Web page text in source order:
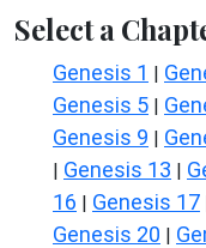
Select a
Genesis 1 |
Genesis 5 |
Genesis 9 |
| Genesis 13 |
16 | Genesis 17
Genesis 20 |